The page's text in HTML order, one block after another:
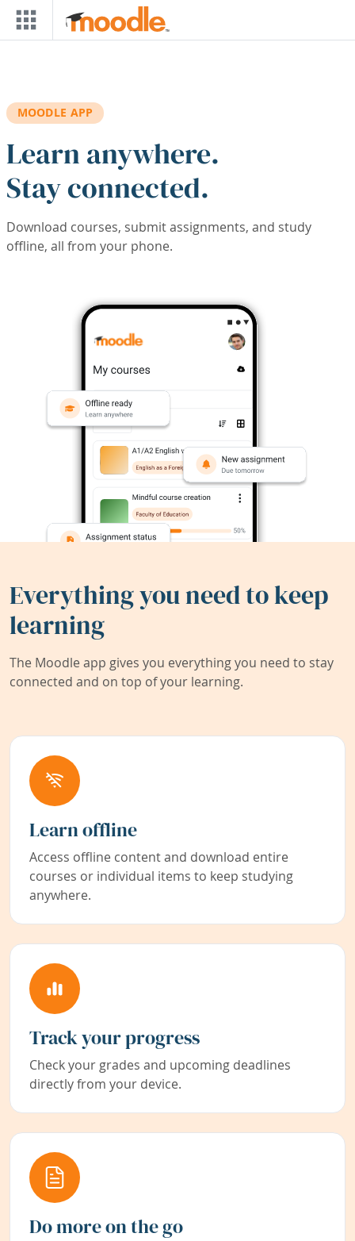
Skip to main content
MOODLE APP
Learn anywhere.
Stay connected.
Download courses, submit assignments, and study
offline, all from your phone.
Everything you need to keep
learning
The Moodle app gives you everything you need to stay
connected and on top of your learning.
Learn offline
Access offline content and download entire
courses or individual items to keep studying
anywhere.
Track your progress
Check your grades and upcoming deadlines
directly from your device.
Do more on the go